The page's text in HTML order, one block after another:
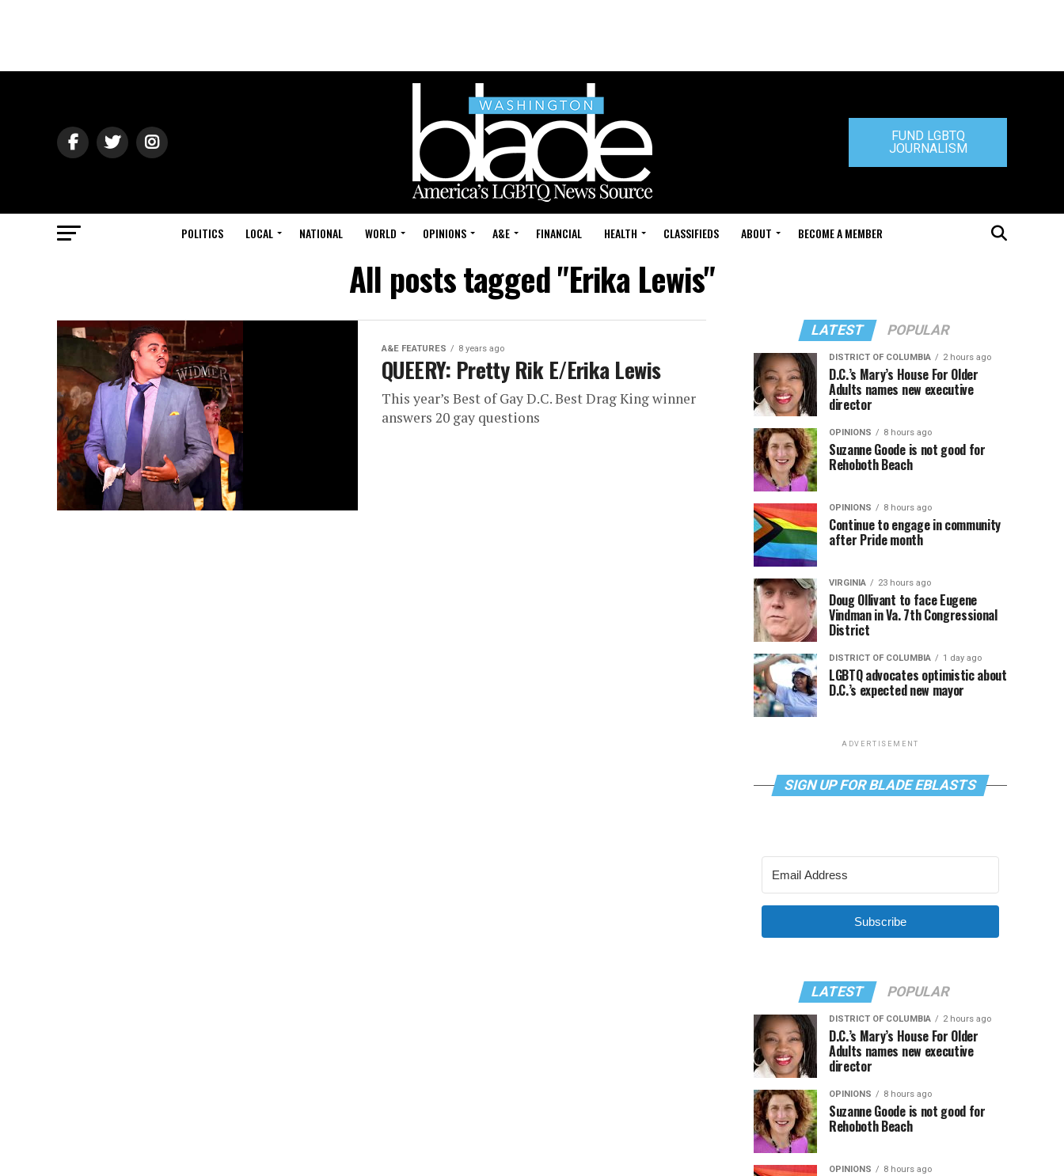
FUND LGBTQ
JOURNALISM
POLITICS LOCAL NATIONAL WORLD OPINIONS A&E FINANCIAL HEALTH CLASSIFIEDS ABOUT BECOME A MEMBER
All posts tagged "Erika Lewis"
A&E FEATURES 8 years ago
QUEERY: Pretty Rik E/Erika Lewis
This year’s Best of Gay D.C. Best Drag King winner
answers 20 gay questions
LATEST POPULAR
DISTRICT OF COLUMBIA 2 hours ago
D.C.’s Mary’s House For Older
Adults names new executive
director
OPINIONS 8 hours ago
Suzanne Goode is not good for
Rehoboth Beach
OPINIONS 8 hours ago
Continue to engage in community
after Pride month
VIRGINIA 23 hours ago
Doug Ollivant to face Eugene
Vindman in Va. 7th Congressional
District
DISTRICT OF COLUMBIA 1 day ago
LGBTQ advocates optimistic about
D.C.’s expected new mayor
ADVERTISEMENT
SIGN UP FOR BLADE EBLASTS
Subscribe
LATEST POPULAR
DISTRICT OF COLUMBIA 2 hours ago
D.C.’s Mary’s House For Older
Adults names new executive
director
OPINIONS 8 hours ago
Suzanne Goode is not good for
Rehoboth Beach
OPINIONS 8 hours ago